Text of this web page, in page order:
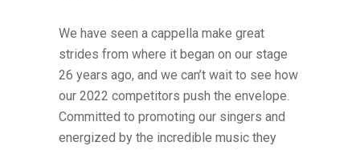
We have seen a cappella make great
strides from where it began on our stage
26 years ago, and we can’t wait to see how
our 2022 competitors push the envelope.
Committed to promoting our singers and
energized by the incredible music they